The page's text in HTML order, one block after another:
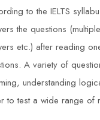
to the IELTS
the questions
etc.) after reading
A variety of
understanding
to test a wide range of
I am grateful for
skills I acquired
International
at Duke Training
were experienced